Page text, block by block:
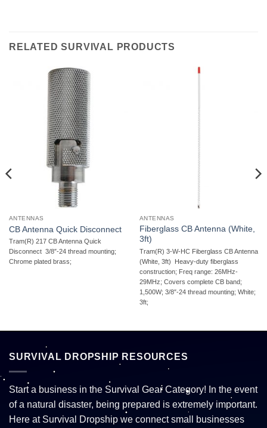
RELATED SURVIVAL PRODUCTS
ANTENNAS
CB Antenna Quick Disconnect
Tram(R) 217 CB Antenna Quick
Disconnect  3/8″-24 thread mounting;
Chrome plated brass;
ANTENNAS
Fiberglass CB Antenna (White,
3ft)
Tram(R) 3-W-HC Fiberglass CB Antenna
(White, 3ft)  Heavy-duty fiberglass
construction; Freq range: 26MHz-
29MHz; Covers complete CB band;
1,500W; 3/8″-24 thread mounting; White;
3ft;
SURVIVAL DROPSHIP RESOURCES
Start a business in the Survival Gear Category! In the event
of a natural disaster, being prepared is extremely important.
Here at Survival Dropship we connect small businesses